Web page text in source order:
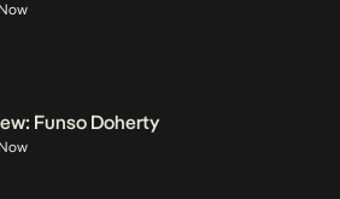
Funso Doherty